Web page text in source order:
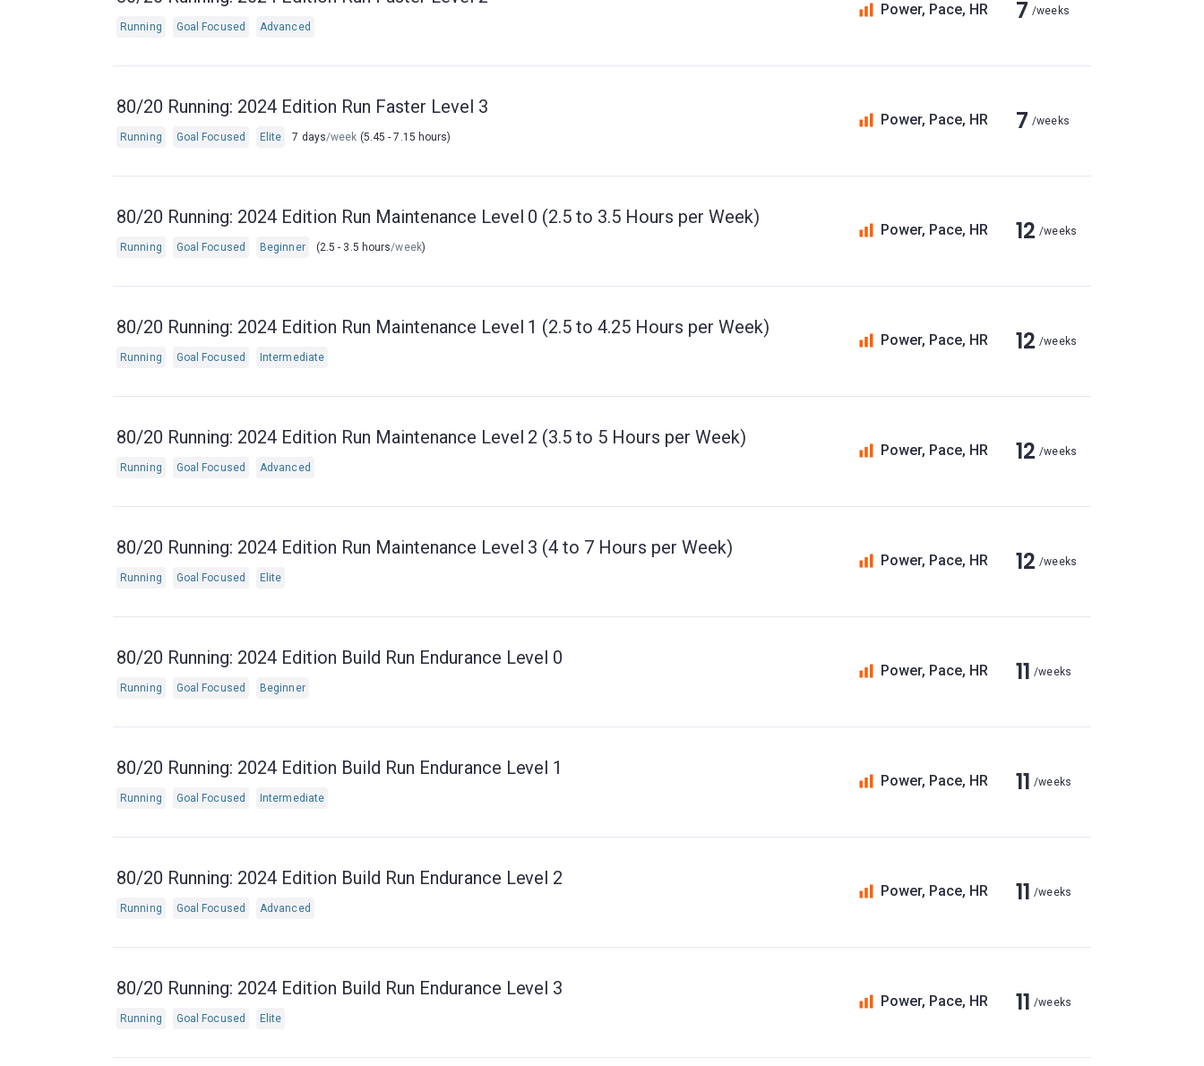
Running Goal Focused Advanced
Power, Pace, HR 7 /weeks
80/20 Running: 2024 Edition Run Faster Level 3
Running Goal Focused Elite 7 days/week (5.45 - 7.15 hours)
Power, Pace, HR 7 /weeks
80/20 Running: 2024 Edition Run Maintenance Level 0 (2.5 to 3.5 Hours per Week)
Running Goal Focused Beginner (2.5 - 3.5 hours/week)
Power, Pace, HR 12 /weeks
80/20 Running: 2024 Edition Run Maintenance Level 1 (2.5 to 4.25 Hours per Week)
Running Goal Focused Intermediate
Power, Pace, HR 12 /weeks
80/20 Running: 2024 Edition Run Maintenance Level 2 (3.5 to 5 Hours per Week)
Running Goal Focused Advanced
Power, Pace, HR 12 /weeks
80/20 Running: 2024 Edition Run Maintenance Level 3 (4 to 7 Hours per Week)
Running Goal Focused Elite
Power, Pace, HR 12 /weeks
80/20 Running: 2024 Edition Build Run Endurance Level 0
Running Goal Focused Beginner
Power, Pace, HR 11 /weeks
80/20 Running: 2024 Edition Build Run Endurance Level 1
Running Goal Focused Intermediate
Power, Pace, HR 11 /weeks
80/20 Running: 2024 Edition Build Run Endurance Level 2
Running Goal Focused Advanced
Power, Pace, HR 11 /weeks
80/20 Running: 2024 Edition Build Run Endurance Level 3
Running Goal Focused Elite
Power, Pace, HR 11 /weeks